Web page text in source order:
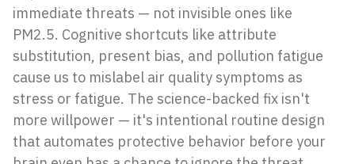
immediate threats — not invisible ones like
PM2.5. Cognitive shortcuts like attribute
substitution, present bias, and pollution fatigue
cause us to mislabel air quality symptoms as
stress or fatigue. The science-backed fix isn't
more willpower — it's intentional routine design
that automates protective behavior before your